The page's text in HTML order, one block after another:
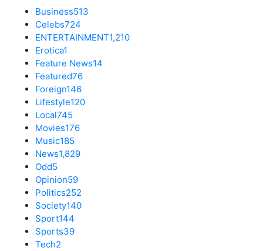
Business513
Celebs724
ENTERTAINMENT1,210
Erotica1
Feature News14
Featured76
Foreign146
Lifestyle120
Local745
Movies176
Music185
News1,829
Odd5
Opinion59
Politics252
Society140
Sport144
Sports39
Tech2